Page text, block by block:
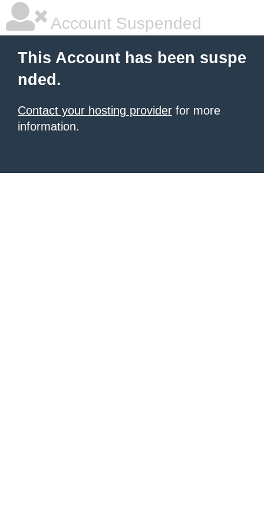
Account Suspended
This Account has been suspe
nded.
Contact your hosting provider for more
information.